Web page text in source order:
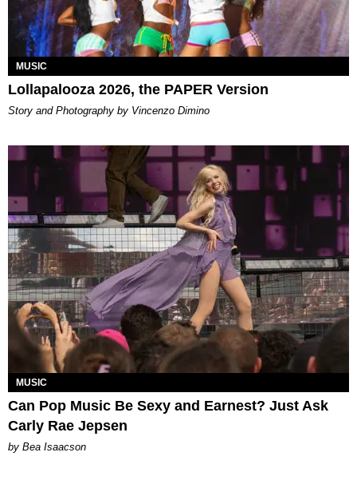
MUSIC
Lollapalooza 2026, the PAPER Version
Story and Photography by Vincenzo Dimino
MUSIC
Can Pop Music Be Sexy and Earnest? Just Ask
Carly Rae Jepsen
by Bea Isaacson